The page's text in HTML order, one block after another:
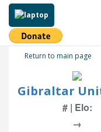
Return to main page
Gibraltar
# | Elo:
→